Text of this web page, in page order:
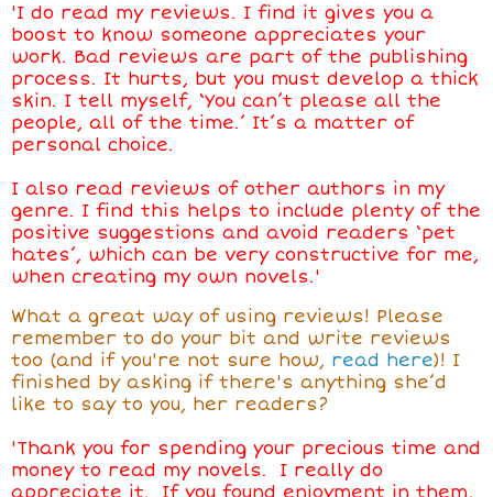
'I do read my reviews. I find it gives you a
boost to know someone appreciates your
work. Bad reviews are part of the publishing
process. It hurts, but you must develop a thick
skin. I tell myself, ‘You can’t please all the
people, all of the time.’ It’s a matter of
personal choice.
I also read reviews of other authors in my
genre. I find this helps to include plenty of the
positive suggestions and avoid readers ‘pet
hates’, which can be very constructive for me,
when creating my own novels.'
What a great way of using reviews! Please
remember to do your bit and write reviews
too (and if you're not sure how, read here)! I
finished by asking if there's anything she’d
like to say to you, her readers?
'Thank you for spending your precious time and
money to read my novels. I really do
appreciate it. If you found enjoyment in them,